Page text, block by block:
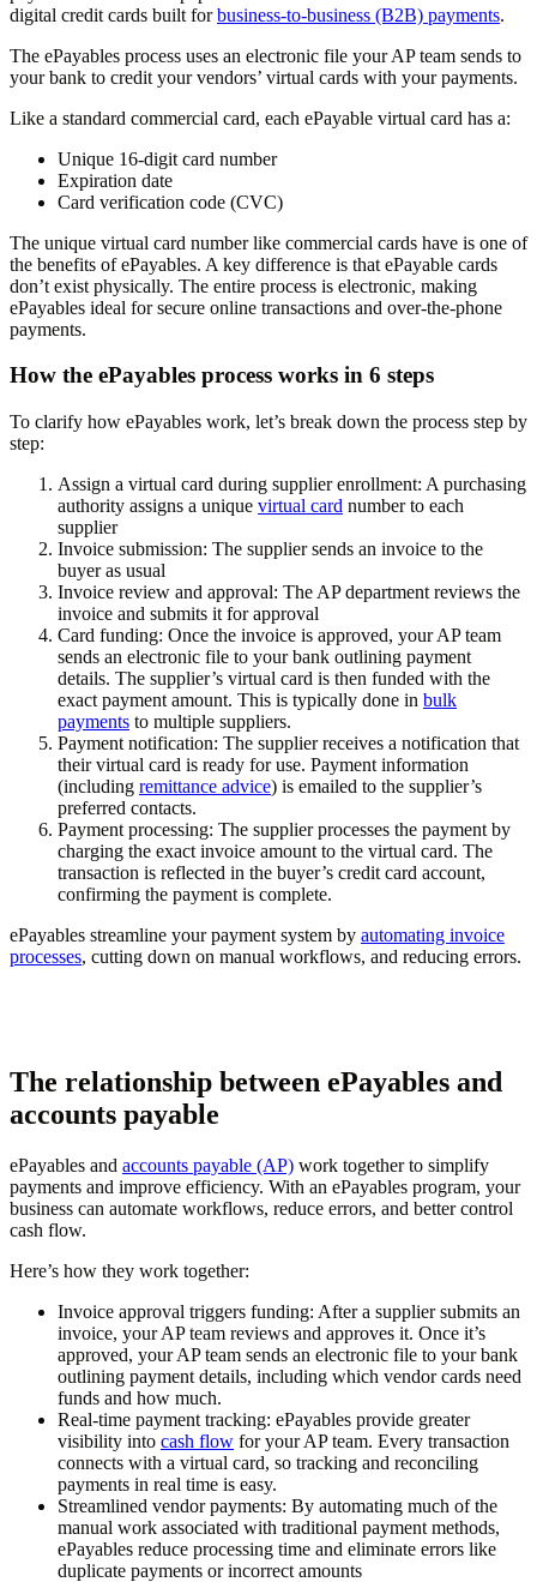
digital credit cards built forbusiness-to-business (B2B) payments.
The ePayables process uses an electronic file your AP team sends to
your bank to credit your vendors’ virtual cards with your payments.
Like a standard commercial card, each ePayable virtual card has a:
Unique 16-digit card number
Expiration date
Card verification code (CVC)
The unique virtual card number like commercial cards have is one of
the benefits of ePayables. A key difference is that ePayable cards
don’t exist physically. The entire process is electronic, making
ePayables ideal for secure online transactions and over-the-phone
payments.
How the ePayables process works in 6 steps
To clarify how ePayables work, let’s break down the process step by
step:
Assign a virtual card during supplier enrollment: A purchasing
authority assigns a unique virtual card number to each
supplier
Invoice submission: The supplier sends an invoice to the
buyer as usual
Invoice review and approval: The AP department reviews the
invoice and submits it for approval
Card funding: Once the invoice is approved, your AP team
sends an electronic file to your bank outlining payment
details. The supplier’s virtual card is then funded with the
exact payment amount. This is typically done in bulk
payments to multiple suppliers.
Payment notification: The supplier receives a notification that
their virtual card is ready for use. Payment information
(including remittance advice) is emailed to the supplier’s
preferred contacts.
Payment processing: The supplier processes the payment by
charging the exact invoice amount to the virtual card. The
transaction is reflected in the buyer’s credit card account,
confirming the payment is complete.
ePayables streamline your payment system by automating invoice
processes, cutting down on manual workflows, and reducing errors.
The relationship between ePayables and
accounts payable
​​ePayables and accounts payable (AP) work together to simplify
payments and improve efficiency. With an ePayables program, your
business can automate workflows, reduce errors, and better control
cash flow.
Here’s how they work together:
Invoice approval triggers funding: After a supplier submits an
invoice, your AP team reviews and approves it. Once it’s
approved, your AP team sends an electronic file to your bank
outlining payment details, including which vendor cards need
funds and how much.
Real-time payment tracking: ePayables provide greater
visibility into cash flow for your AP team. Every transaction
connects with a virtual card, so tracking and reconciling
payments in real time is easy.
Streamlined vendor payments: By automating much of the
manual work associated with traditional payment methods,
ePayables reduce processing time and eliminate errors like
duplicate payments or incorrect amounts